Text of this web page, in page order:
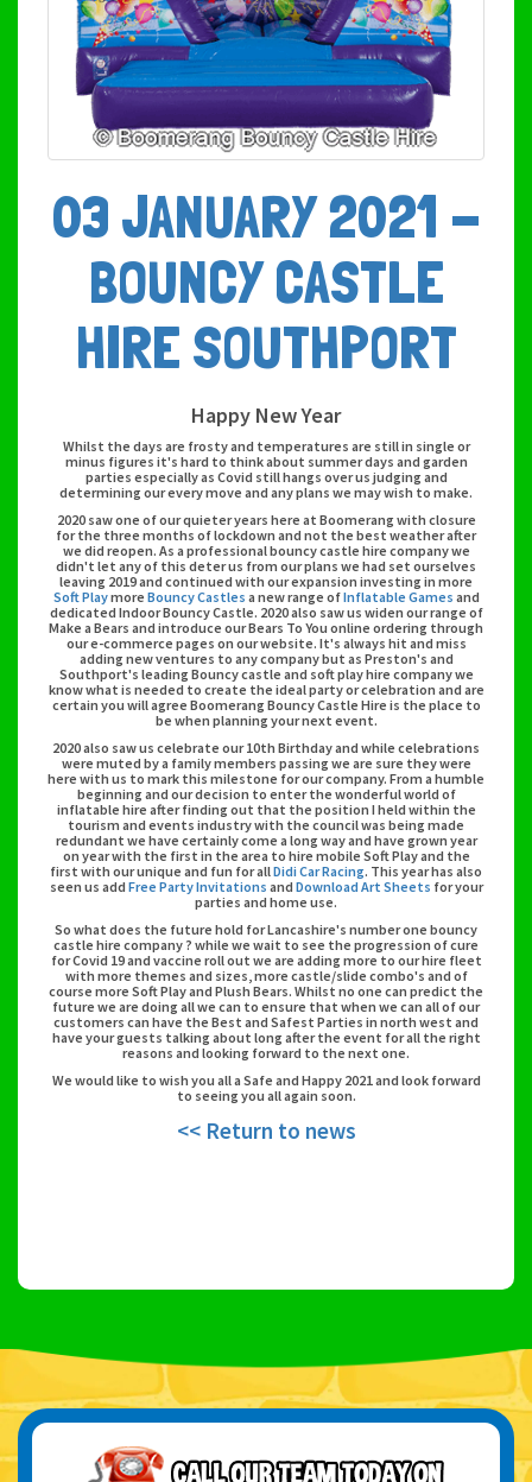
03 JANUARY 2021 -
BOUNCY CASTLE
HIRE SOUTHPORT
Happy New Year
Whilst the days are frosty and temperatures are still in single or
minus figures it's hard to think about summer days and garden
parties especially as Covid still hangs over us judging and
determining our every move and any plans we may wish to make.
2020 saw one of our quieter years here at Boomerang with closure
for the three months of lockdown and not the best weather after
we did reopen. As a professional bouncy castle hire company we
didn't let any of this deter us from our plans we had set ourselves
leaving 2019 and continued with our expansion investing in more
Soft Playmore Bouncy Castles a new range ofInflatable Games and
dedicated Indoor Bouncy Castle. 2020 also saw us widen our range of
Make a Bears and introduce our Bears To You online ordering through
our e-commerce pages on our website. It's always hit and miss
adding new ventures to any company but as Preston's and
Southport's leading Bouncy castle and soft play hire company we
know what is needed to create the ideal party or celebration and are
certain you will agree Boomerang Bouncy Castle Hire is the place to
be when planning your next event.
2020 also saw us celebrate our 10th Birthday and while celebrations
were muted by a family members passing we are sure they were
here with us to mark this milestone for our company. From a humble
beginning and our decision to enter the wonderful world of
inflatable hire after finding out that the position I held within the
tourism and events industry with the council was being made
redundant we have certainly come a long way and have grown year
on year with the first in the area to hire mobile Soft Play and the
first with our unique and fun for allDidi Car Racing. This year has also
seen us add Free Party Invitations and Download Art Sheets for your
parties and home use.
So what does the future hold for Lancashire's number one bouncy
castle hire company ? while we wait to see the progression of cure
for Covid 19 and vaccine roll out we are adding more to our hire fleet
with more themes and sizes, more castle/slide combo's and of
course more Soft Play and Plush Bears. Whilst no one can predict the
future we are doing all we can to ensure that when we can all of our
customers can have the Best and Safest Parties in north west and
have your guests talking about long after the event for all the right
reasons and looking forward to the next one.
We would like to wish you all a Safe and Happy 2021 and look forward
to seeing you all again soon.
<< Return to news